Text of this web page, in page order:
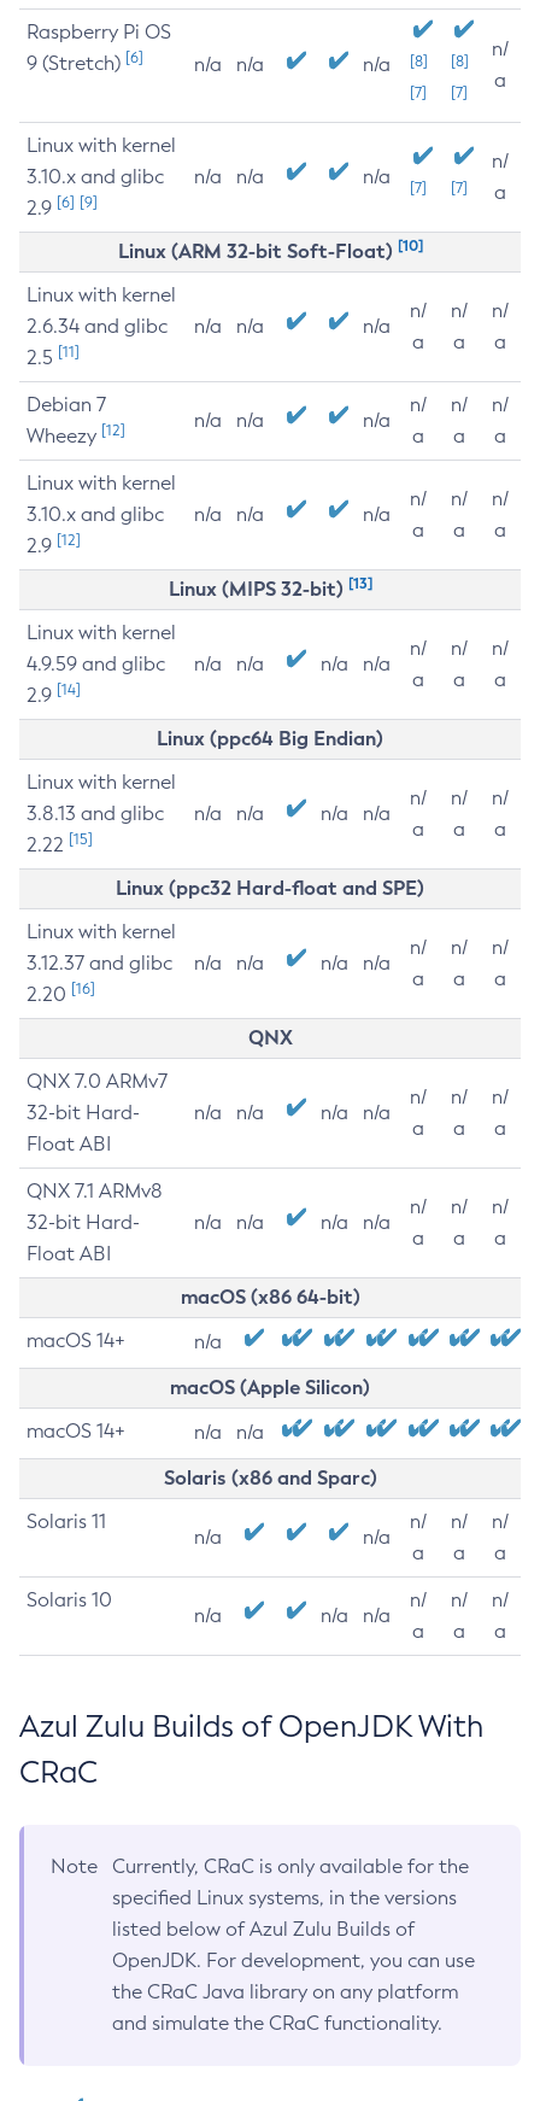
Raspberry Pi OS
9 (Stretch) [6] n/a n/a n/a
[8]
[7]
[8]
[7]
n/
a
Linux with kernel
3.10.x and glibc
2.9 [6] [9]
n/a n/a n/a [7] [7]
n/
a
Linux (ARM 32-bit Soft-Float) [10]
Linux with kernel
2.6.34 and glibc
2.5 [11]
n/a n/a n/a
n/
a
n/
a
n/
a
Debian 7
Wheezy [12] n/a n/a n/a
n/
a
n/
a
n/
a
Linux with kernel
3.10.x and glibc
2.9 [12]
n/a n/a n/a
n/
a
n/
a
n/
a
Linux (MIPS 32-bit) [13]
Linux with kernel
4.9.59 and glibc
2.9 [14]
n/a n/a n/a n/a
n/
a
n/
a
n/
a
Linux (ppc64 Big Endian)
Linux with kernel
3.8.13 and glibc
2.22 [15]
n/a n/a n/a n/a
n/
a
n/
a
n/
a
Linux (ppc32 Hard-float and SPE)
Linux with kernel
3.12.37 and glibc
2.20 [16]
n/a n/a n/a n/a
n/
a
n/
a
n/
a
QNX
QNX 7.0 ARMv7
32-bit Hard-
Float ABI
n/a n/a n/a n/a
n/
a
n/
a
n/
a
QNX 7.1 ARMv8
32-bit Hard-
Float ABI
n/a n/a n/a n/a
n/
a
n/
a
n/
a
macOS (x86 64-bit)
macOS 14+ n/a
macOS (Apple Silicon)
macOS 14+ n/a n/a
Solaris (x86 and Sparc)
Solaris 11
n/a n/a
n/
a
n/
a
n/
a
Solaris 10
n/a n/a n/a
n/
a
n/
a
n/
a
Azul Zulu Builds of OpenJDK With
CRaC
Note
Currently, CRaC is only available for the
specified Linux systems, in the versions
listed below of Azul Zulu Builds of
OpenJDK. For development, you can use
the CRaC Java library on any platform
and simulate the CRaC functionality.